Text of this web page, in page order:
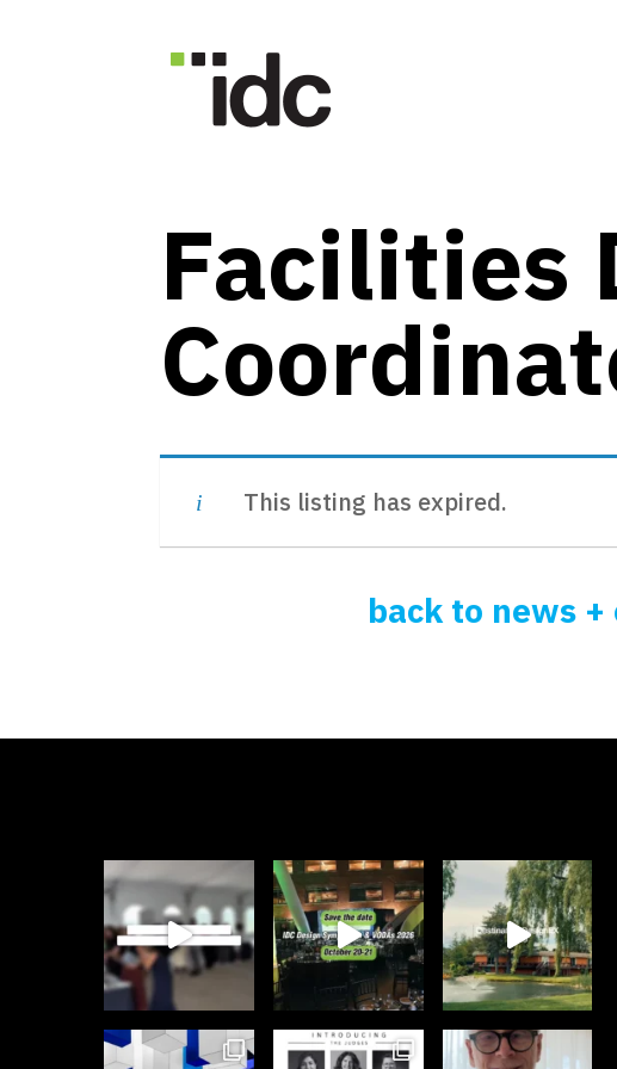
Facilities
This listing has expired.
back to news +